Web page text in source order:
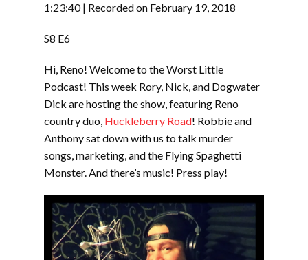
SHARE
RSS FEED
LINK
EMBED
1:23:40| Recorded on February 19, 2018
S8 E6
Hi, Reno! Welcome to the Worst Little
Podcast! This week Rory, Nick, and Dogwater
Dick are hosting the show, featuring Reno
country duo, Huckleberry Road! Robbie and
Anthony sat down with us to talk murder
songs, marketing, and the Flying Spaghetti
Monster. And there’s music! Press play!